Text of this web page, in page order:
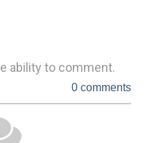
ability to comment.
0 comments